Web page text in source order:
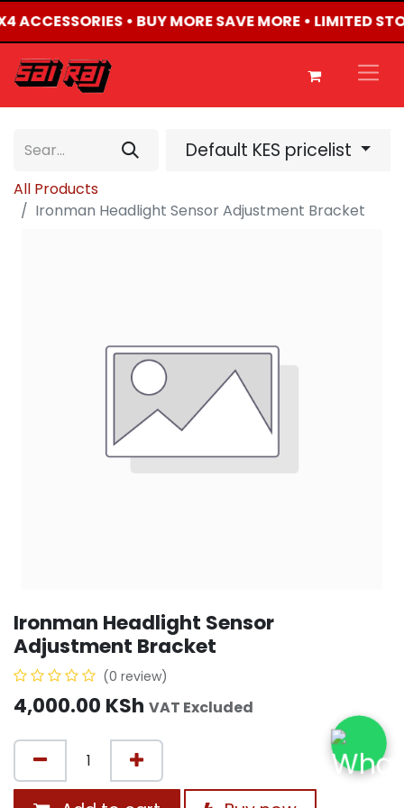
ACCESSORIES • BUY MORE SAVE MORE • LIMITED
Default KES pricelist
All Products
Ironman Headlight Sensor Adjustment Bracket
Ironman Headlight Sensor
Adjustment Bracket
(0 review)
4,000.00 KSh VAT Excluded